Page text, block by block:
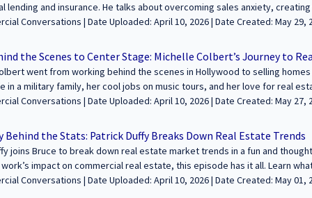
lending and insurance. He talks about overcoming sales anxiety,
Great listen if you’re in sales, small business, or just love a good
We’re excited to feature your voice in the
real estate. Join us to share your journey and insights with our
sfcommercialconversations.com...
April 10, 2026 | Date Created: May 29, 2025| Lending / Finance, Property
the Scenes to Center Stage: Michelle Colbert’s Journey to
went from working behind the scenes in Hollywood to selling
in a military family, her cool jobs on music tours, and her love for real
helps buyers and investors, and how she saved one client’s home
excited to feature your voice in the conversation about building
Join us to share your journey and insights with our growing audience!
April 10, 2026 | Date Created: May 27, 2025| Brokerage, Interviews /
Behind the Stats: Patrick Duffy Breaks Down Real Estate Trends
joins Bruce to break down real estate market trends in a fun and
impact on commercial real estate, this episode has it all. Learn
watch in the months ahead.
April 10, 2026 | Date Created: May 01, 2025| Economics/Market